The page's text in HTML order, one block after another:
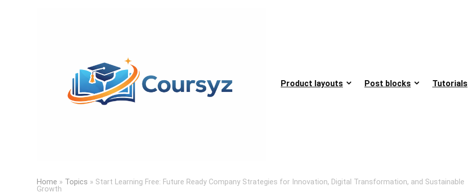
Product layouts Post blocks Tutorials
Home » Topics » Start Learning Free: Future Ready Company Strategies for Innovation, Digital Transformation, and Sustainable
Growth